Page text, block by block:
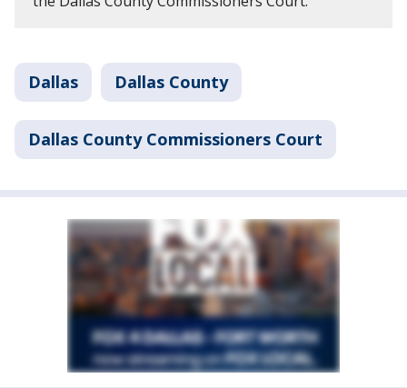
Dallas Dallas County
Dallas County Commissioners Court